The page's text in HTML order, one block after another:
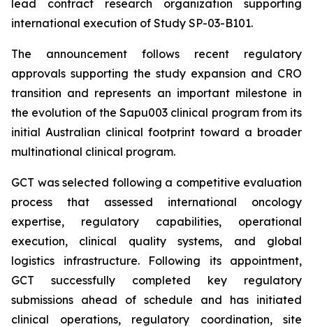
lead contract research organization supporting
international execution of Study SP-03-B101.
The announcement follows recent regulatory
approvals supporting the study expansion and CRO
transition and represents an important milestone in
the evolution of the Sapu003 clinical program from its
initial Australian clinical footprint toward a broader
multinational clinical program.
GCT was selected following a competitive evaluation
process that assessed international oncology
expertise, regulatory capabilities, operational
execution, clinical quality systems, and global
logistics infrastructure. Following its appointment,
GCT successfully completed key regulatory
submissions ahead of schedule and has initiated
clinical operations, regulatory coordination, site